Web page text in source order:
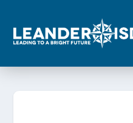
o